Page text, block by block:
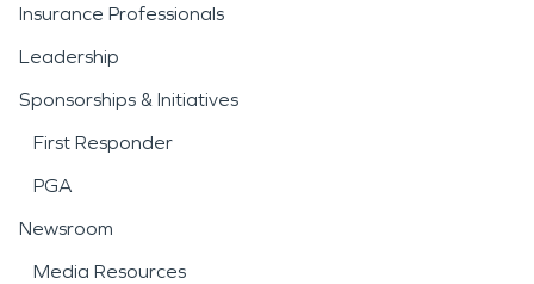
Insurance Professionals
Leadership
Sponsorships & Initiatives
First Responder
PGA
Newsroom
Media Resources